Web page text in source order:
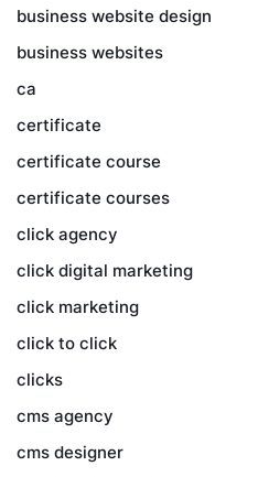
business website design
business websites
ca
certificate
certificate course
certificate courses
click agency
click digital marketing
click marketing
click to click
clicks
cms agency
cms designer